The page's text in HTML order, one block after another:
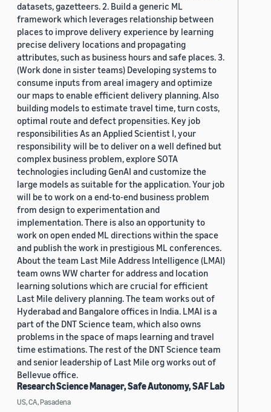
datasets, gazetteers. 2. Build a generic ML
framework which leverages relationship between
places to improve delivery experience by learning
precise delivery locations and propagating
attributes, such as business hours and safe places. 3.
(Work done in sister teams) Developing systems to
consume inputs from areal imagery and optimize
our maps to enable efficient delivery planning. Also
building models to estimate travel time, turn costs,
optimal route and defect propensities. Key job
responsibilities As an Applied Scientist I, your
responsibility will be to deliver on a well defined but
complex business problem, explore SOTA
technologies including GenAI and customize the
large models as suitable for the application. Your job
will be to work on a end-to-end business problem
from design to experimentation and
implementation. There is also an opportunity to
work on open ended ML directions within the space
and publish the work in prestigious ML conferences.
About the team Last Mile Address Intelligence (LMAI)
team owns WW charter for address and location
learning solutions which are crucial for efficient
Last Mile delivery planning. The team works out of
Hyderabad and Bangalore offices in India. LMAI is a
part of the DNT Science team, which also owns
problems in the space of maps learning and travel
time estimations. The rest of the DNT Science team
and senior leadership of Last Mile org works out of
Bellevue office.
Research Science Manager, Safe Autonomy, SAF Lab
US, CA, Pasadena